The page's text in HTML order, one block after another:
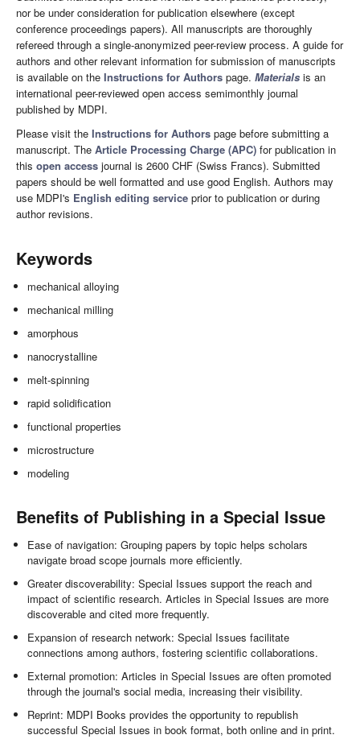
nor be under consideration for publication elsewhere (except
conference proceedings papers). All manuscripts are thoroughly
refereed through a single-anonymized peer-review process. A guide for
authors and other relevant information for submission of manuscripts
is available on the Instructions for Authors page. Materials is an
international peer-reviewed open access semimonthly journal
published by MDPI.
Please visit the Instructions for Authors page before submitting a
manuscript. The Article Processing Charge (APC) for publication in
this open access journal is 2600 CHF (Swiss Francs). Submitted
papers should be well formatted and use good English. Authors may
use MDPI's English editing service prior to publication or during
author revisions.
Keywords
mechanical alloying
mechanical milling
amorphous
nanocrystalline
melt-spinning
rapid solidification
functional properties
microstructure
modeling
Benefits of Publishing in a Special Issue
Ease of navigation: Grouping papers by topic helps scholars
navigate broad scope journals more efficiently.
Greater discoverability: Special Issues support the reach and
impact of scientific research. Articles in Special Issues are more
discoverable and cited more frequently.
Expansion of research network: Special Issues facilitate
connections among authors, fostering scientific collaborations.
External promotion: Articles in Special Issues are often promoted
through the journal's social media, increasing their visibility.
Reprint: MDPI Books provides the opportunity to republish
successful Special Issues in book format, both online and in print.